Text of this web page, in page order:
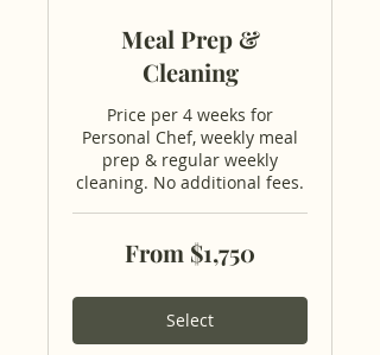
Meal Prep &
Cleaning
Price per 4 weeks for
Personal Chef, weekly meal
prep & regular weekly
cleaning. No additional fees.
From $1,750
Select